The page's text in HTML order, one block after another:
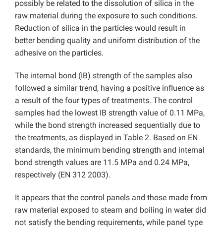
possibly be related to the dissolution of silica in the
raw material during the exposure to such conditions.
Reduction of silica in the particles would result in
better bending quality and uniform distribution of the
adhesive on the particles.
The internal bond (IB) strength of the samples also
followed a similar trend, having a positive influence as
a result of the four types of treatments. The control
samples had the lowest IB strength value of 0.11 MPa,
while the bond strength increased sequentially due to
the treatments, as displayed in Table 2. Based on EN
standards, the minimum bending strength and internal
bond strength values are 11.5 MPa and 0.24 MPa,
respectively (EN 312 2003).
It appears that the control panels and those made from
raw material exposed to steam and boiling in water did
not satisfy the bending requirements, while panel type